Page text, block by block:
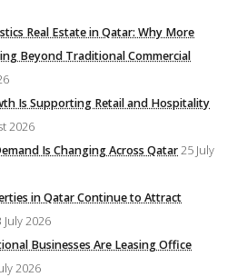
Real Estate in Qatar: Why More
Beyond Traditional Commercial
Is Supporting Retail and Hospitality
2026
Is Changing Across Qatar25 July
in Qatar Continue to Attract
July 2026
Businesses Are Leasing Office
2026